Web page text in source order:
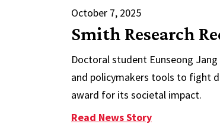
October 7, 2025
Smith Research
Doctoral student Eunseong
and policymakers tools to fight
award for its societal impact.
Read News Story: Smith